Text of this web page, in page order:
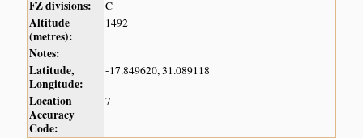
FZ divisions:
C
Altitude
(metres):
1492
Notes:
Latitude,
Longitude:
-17.849620, 31.089118
Location
Accuracy
Code:
7